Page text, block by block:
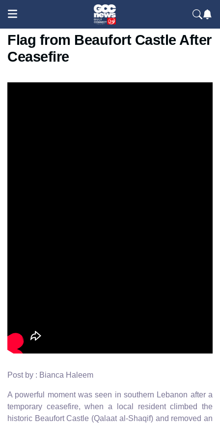
Lebanese Man Removes Israeli
Flag from Beaufort Castle After
Ceasefire
Post by : Bianca Haleem
A powerful moment was seen in southern Lebanon after a
temporary ceasefire, when a local resident climbed the
historic Beaufort Castle (Qalaat al-Shaqif) and removed an